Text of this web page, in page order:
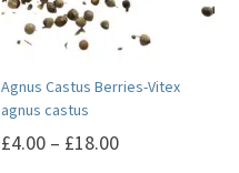
Agnus Castus Berries-Vitex
agnus castus
£4.00 – £18.00